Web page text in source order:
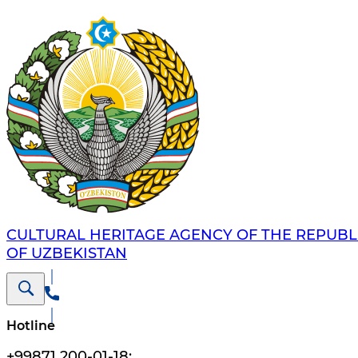
CULTURAL HERITAGE AGENCY OF THE
OF UZBEKISTAN
Hotline